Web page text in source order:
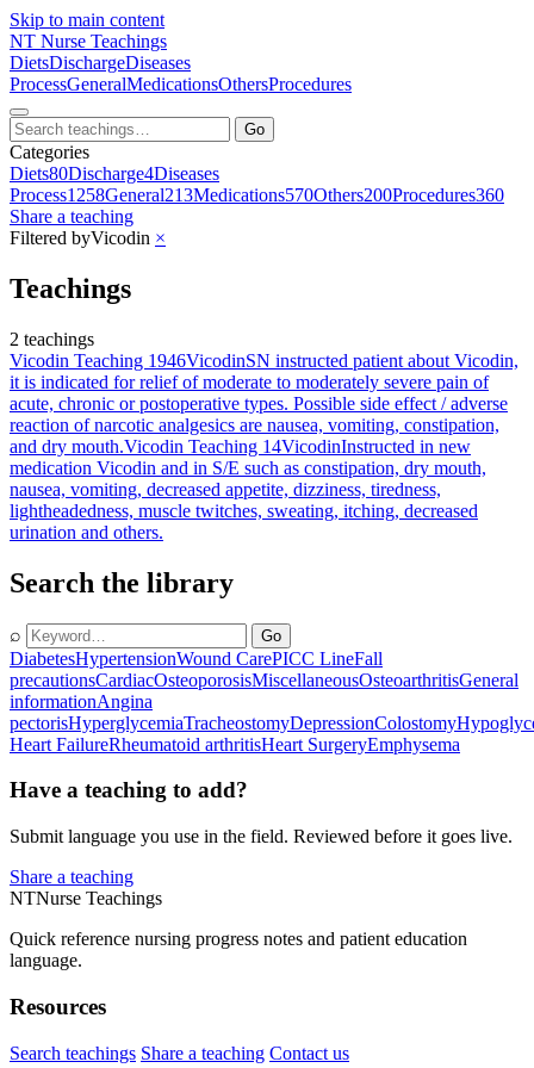
Skip to main content
NT Nurse Teachings
DietsDischargeDiseases
ProcessGeneralMedicationsOthersProcedures
Go
Categories
Diets80Discharge4Diseases
Process1258General213Medications570Others200Procedures360
Share a teaching
Filtered byVicodin ×
Teachings
2 teachings
Vicodin Teaching 1946VicodinSN instructed patient about Vicodin,
it is indicated for relief of moderate to moderately severe pain of
acute, chronic or postoperative types. Possible side effect / adverse
reaction of narcotic analgesics are nausea, vomiting, constipation,
and dry mouth.Vicodin Teaching 14VicodinInstructed in new
medication Vicodin and in S/E such as constipation, dry mouth,
nausea, vomiting, decreased appetite, dizziness, tiredness,
lightheadedness, muscle twitches, sweating, itching, decreased
urination and others.
Search the library
⌕ Go
DiabetesHypertensionWound CarePICC LineFall
precautionsCardiacOsteoporosisMiscellaneousOsteoarthritisGeneral
informationAngina
pectorisHyperglycemiaTracheostomyDepressionColostomy
Heart FailureRheumatoid arthritisHeart SurgeryEmphysema
Have a teaching to add?
Submit language you use in the field. Reviewed before it goes live.
Share a teaching
NTNurse Teachings
Quick reference nursing progress notes and patient education
language.
Resources
Search teachings Share a teaching Contact us